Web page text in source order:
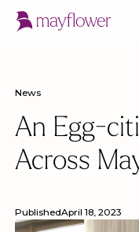
News
An Egg-
Across
PublishedApril 18, 2023